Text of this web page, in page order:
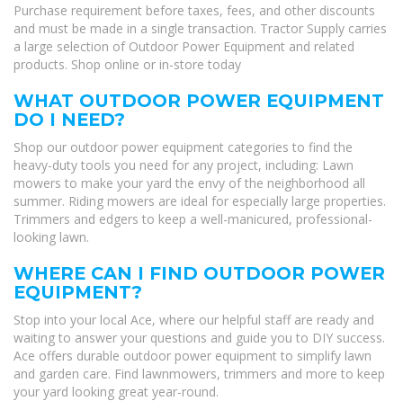
Purchase requirement before taxes, fees, and other discounts
and must be made in a single transaction. Tractor Supply carries
a large selection of Outdoor Power Equipment and related
products. Shop online or in-store today
WHAT OUTDOOR POWER EQUIPMENT
DO I NEED?
Shop our outdoor power equipment categories to find the
heavy-duty tools you need for any project, including: Lawn
mowers to make your yard the envy of the neighborhood all
summer. Riding mowers are ideal for especially large properties.
Trimmers and edgers to keep a well-manicured, professional-
looking lawn.
WHERE CAN I FIND OUTDOOR POWER
EQUIPMENT?
Stop into your local Ace, where our helpful staff are ready and
waiting to answer your questions and guide you to DIY success.
Ace offers durable outdoor power equipment to simplify lawn
and garden care. Find lawnmowers, trimmers and more to keep
your yard looking great year-round.